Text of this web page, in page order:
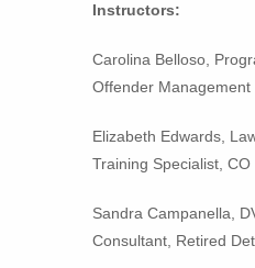
Instructors:
Carolina Belloso,
Offender Management
Elizabeth Edwards,
Training Specialist,
Sandra Campanella,
Consultant, Retired